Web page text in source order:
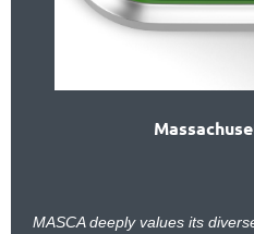
MASCA deeply values its